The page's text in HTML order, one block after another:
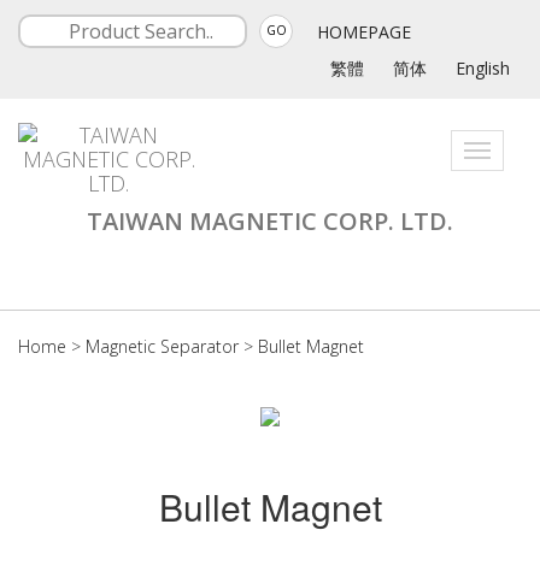
GO
HOMEPAGE
繁體
简体 English
Toggle
TAIWAN MAGNETIC CORP. LTD.
Home > Magnetic Separator > Bullet Magnet
Bullet Magnet